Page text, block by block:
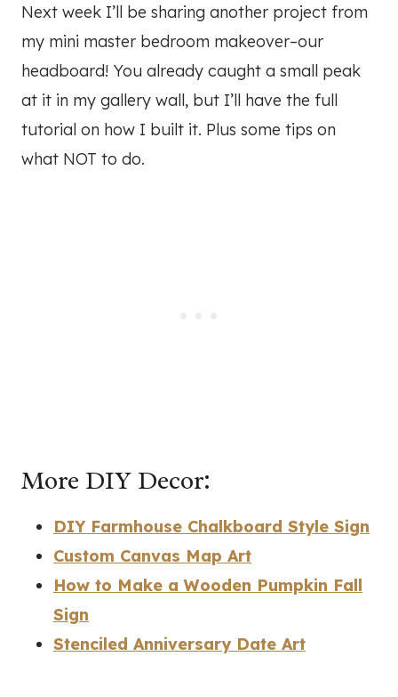
Next week I’ll be sharing another project from
my mini master bedroom makeover–our
headboard! You already caught a small peak
at it in my gallery wall, but I’ll have the full
tutorial on how I built it. Plus some tips on
what NOT to do.
More DIY Decor:
DIY Farmhouse Chalkboard Style Sign
Custom Canvas Map Art
How to Make a Wooden Pumpkin Fall
Sign
Stenciled Anniversary Date Art